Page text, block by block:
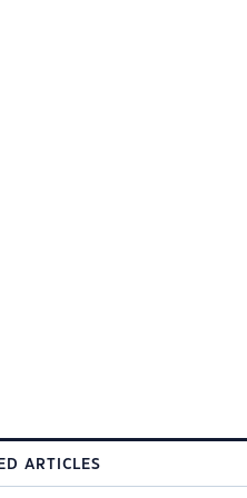
ARTICLES